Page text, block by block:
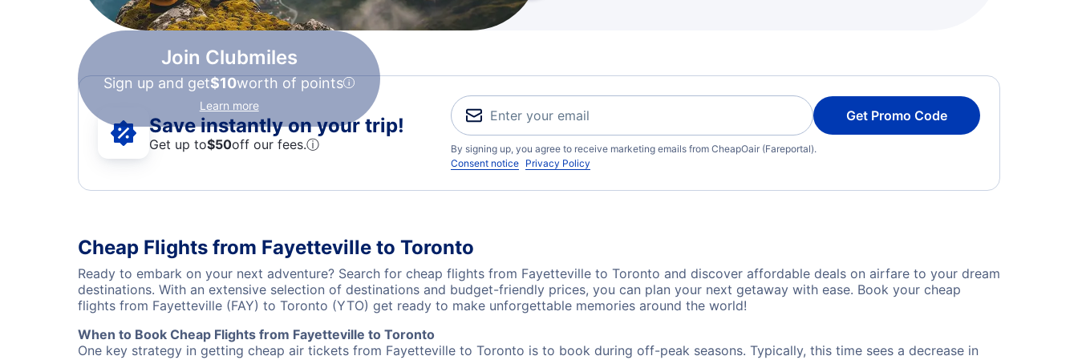
Join Clubmiles
Sign up and get$10worth of points
Learn more
Save instantly on your trip!
Get up to$50off our fees.ⓘ
Get Promo Code
By signing up, you agree to receive marketing emails from CheapOair (Fareportal).
Consent notice Privacy Policy
Cheap Flights from Fayetteville to Toronto
Ready to embark on your next adventure? Search for cheap flights from Fayetteville to Toronto and discover affordable deals on airfare to your dream
destinations. With an extensive selection of destinations and budget-friendly prices, you can plan your next getaway with ease. Book your cheap
flights from Fayetteville (FAY) to Toronto (YTO) get ready to make unforgettable memories around the world!
When to Book Cheap Flights from Fayetteville to Toronto
One key strategy in getting cheap air tickets from Fayetteville to Toronto is to book during off-peak seasons. Typically, this time sees a decrease in